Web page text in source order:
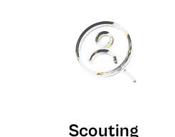
Scouting